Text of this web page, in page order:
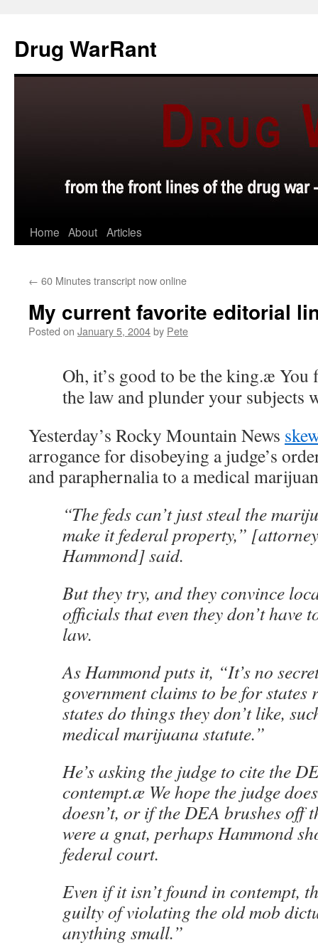
content
Drug WarRant
Home About Articles
← 60 Minutes transcript now online
My current favorite editorial
Posted on January 5, 2004by Pete
Oh, it’s good to be the king.æ You
the law and plunder your subjects
Yesterday’s Rocky Mountain News
arrogance for disobeying a judge’s
and paraphernalia to a medical
“The feds can’t just steal the
make it federal property,”
Hammond] said.
But they try, and they convince
officials that even they don’t have
law.
As Hammond puts it, “It’s no
government claims to be for
states do things they don’t like,
medical marijuana statute.”
He’s asking the judge to cite the
contempt.æ We hope the judge
doesn’t, or if the DEA brushes off
were a gnat, perhaps Hammond
federal court.
Even if it isn’t found in contempt,
guilty of violating the old mob
anything small.”